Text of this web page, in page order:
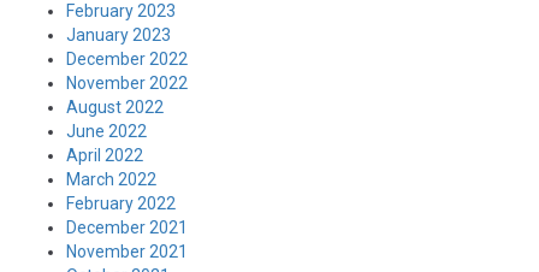
February 2023
January 2023
December 2022
November 2022
August 2022
June 2022
April 2022
March 2022
February 2022
December 2021
November 2021